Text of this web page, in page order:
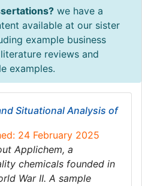
we have a
available at our sister
example business
reviews and
examples.
Situational Analysis of
24 February 2025
Applichem, a
chemicals founded in
War II. A sample